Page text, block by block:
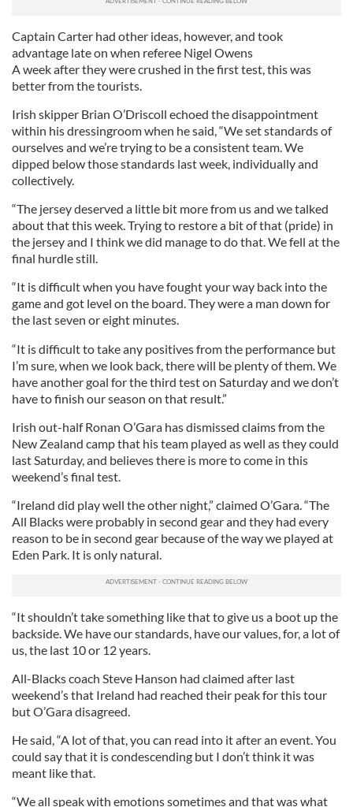
Captain Carter had other ideas, however, and took
advantage late on when referee Nigel Owens
A week after they were crushed in the first test, this was
better from the tourists.
Irish skipper Brian O’Driscoll echoed the disappointment
within his dressingroom when he said, “We set standards of
ourselves and we’re trying to be a consistent team. We
dipped below those standards last week, individually and
collectively.
“The jersey deserved a little bit more from us and we talked
about that this week. Trying to restore a bit of that (pride) in
the jersey and I think we did manage to do that. We fell at the
final hurdle still.
“It is difficult when you have fought your way back into the
game and got level on the board. They were a man down for
the last seven or eight minutes.
“It is difficult to take any positives from the performance but
I’m sure, when we look back, there will be plenty of them. We
have another goal for the third test on Saturday and we don’t
have to finish our season on that result.”
Irish out-half Ronan O’Gara has dismissed claims from the
New Zealand camp that his team played as well as they could
last Saturday, and believes there is more to come in this
weekend’s final test.
“Ireland did play well the other night,” claimed O’Gara. “The
All Blacks were probably in second gear and they had every
reason to be in second gear because of the way we played at
Eden Park. It is only natural.
“It shouldn’t take something like that to give us a boot up the
backside. We have our standards, have our values, for, a lot of
us, the last 10 or 12 years.
All-Blacks coach Steve Hanson had claimed after last
weekend’s that Ireland had reached their peak for this tour
but O’Gara disagreed.
He said, “A lot of that, you can read into it after an event. You
could say that it is condescending but I don’t think it was
meant like that.
“We all speak with emotions sometimes and that was what